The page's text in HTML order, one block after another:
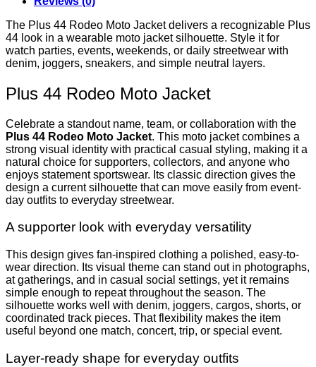
The Plus 44 Rodeo Moto Jacket delivers a recognizable Plus
44 look in a wearable moto jacket silhouette. Style it for
watch parties, events, weekends, or daily streetwear with
denim, joggers, sneakers, and simple neutral layers.
Plus 44 Rodeo Moto Jacket
Celebrate a standout name, team, or collaboration with the
Plus 44 Rodeo Moto Jacket. This moto jacket combines a
strong visual identity with practical casual styling, making it a
natural choice for supporters, collectors, and anyone who
enjoys statement sportswear. Its classic direction gives the
design a current silhouette that can move easily from event-
day outfits to everyday streetwear.
A supporter look with everyday versatility
This design gives fan-inspired clothing a polished, easy-to-
wear direction. Its visual theme can stand out in photographs,
at gatherings, and in casual social settings, yet it remains
simple enough to repeat throughout the season. The
silhouette works well with denim, joggers, cargos, shorts, or
coordinated track pieces. That flexibility makes the item
useful beyond one match, concert, trip, or special event.
Layer-ready shape for everyday outfits